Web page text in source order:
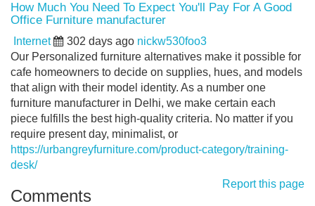
How Much You Need To Expect You'll Pay For A Good
Office Furniture manufacturer
Internet 302 days ago nickw530foo3
Our Personalized furniture alternatives make it possible for
cafe homeowners to decide on supplies, hues, and models
that align with their model identity. As a number one
furniture manufacturer in Delhi, we make certain each
piece fulfills the best high-quality criteria. No matter if you
require present day, minimalist, or
https://urbangreyfurniture.com/product-category/training-
desk/
Report this page
Comments